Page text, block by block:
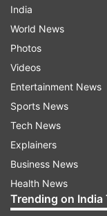
India
World News
Photos
Videos
Entertainment News
Sports News
Tech News
Explainers
Business News
Health News
Trending on India